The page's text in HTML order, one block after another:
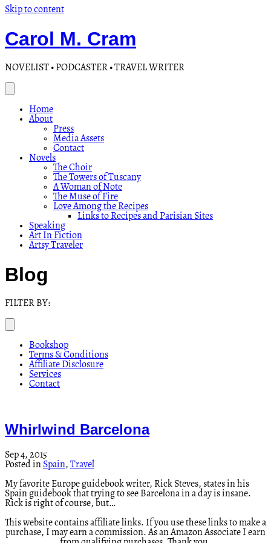
Skip to content
Carol M. Cram
NOVELIST • PODCASTER • TRAVEL WRITER
Home
About
Press
Media Assets
Contact
Novels
The Choir
The Towers of Tuscany
A Woman of Note
The Muse of Fire
Love Among the Recipes
Links to Recipes and Parisian Sites
Speaking
Art In Fiction
Artsy Traveler
Blog
FILTER BY:
Bookshop
Terms & Conditions
Affiliate Disclosure
Services
Contact
Whirlwind Barcelona
Sep 4, 2015
Posted in Spain, Travel
My favorite Europe guidebook writer, Rick Steves, states in his
Spain guidebook that trying to see Barcelona in a day is insane.
Rick is right of course, but…
This website contains affiliate links. If you use these links to make a
purchase, I may earn a commission. As an Amazon Associate I earn